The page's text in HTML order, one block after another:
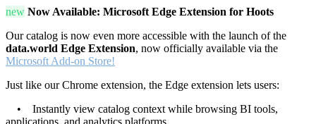
new Now Available: Microsoft Edge Extension for Hoots
Our catalog is now even more accessible with the launch of the
data.world Edge Extension, now officially available via the
Microsoft Add-on Store!
Just like our Chrome extension, the Edge extension lets users:
• Instantly view catalog context while browsing BI tools,
applications, and analytics platforms.